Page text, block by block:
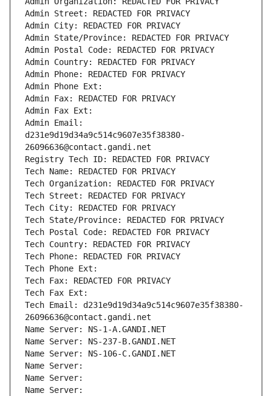
Admin Street: REDACTED FOR PRIVACY
Admin City: REDACTED FOR PRIVACY
Admin State/Province: REDACTED FOR PRIVACY
Admin Postal Code: REDACTED FOR PRIVACY
Admin Country: REDACTED FOR PRIVACY
Admin Phone: REDACTED FOR PRIVACY
Admin Phone Ext:
Admin Fax: REDACTED FOR PRIVACY
Admin Fax Ext:
Admin Email:
d231e9d19d34a9c514c9607e35f38380-
26096636@contact.gandi.net
Registry Tech ID: REDACTED FOR PRIVACY
Tech Name: REDACTED FOR PRIVACY
Tech Organization: REDACTED FOR PRIVACY
Tech Street: REDACTED FOR PRIVACY
Tech City: REDACTED FOR PRIVACY
Tech State/Province: REDACTED FOR PRIVACY
Tech Postal Code: REDACTED FOR PRIVACY
Tech Country: REDACTED FOR PRIVACY
Tech Phone: REDACTED FOR PRIVACY
Tech Phone Ext:
Tech Fax: REDACTED FOR PRIVACY
Tech Fax Ext:
Tech Email: d231e9d19d34a9c514c9607e35f38380-
26096636@contact.gandi.net
Name Server: NS-1-A.GANDI.NET
Name Server: NS-237-B.GANDI.NET
Name Server: NS-106-C.GANDI.NET
Name Server:
Name Server:
Name Server: